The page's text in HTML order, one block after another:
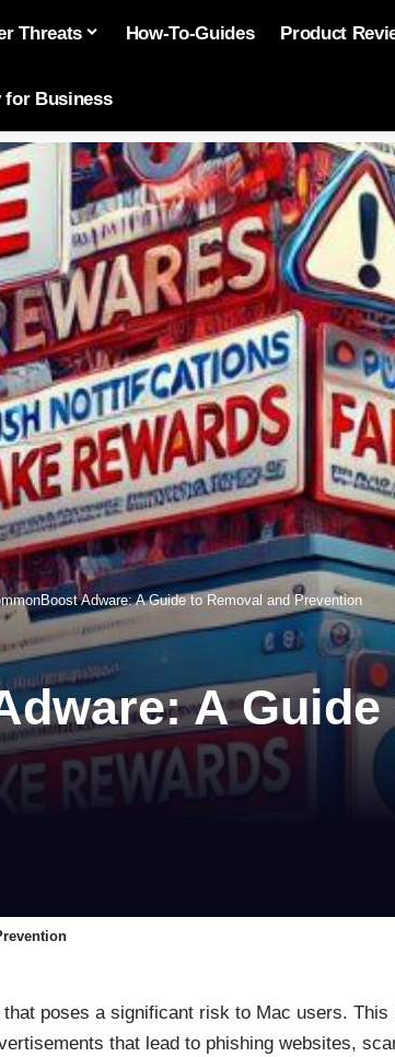
Threats How-To-Guides Product
for Business
Adware: A Guide to Removal and Prevention
A
poses a significant risk to Mac users. This
that lead to phishing websites,